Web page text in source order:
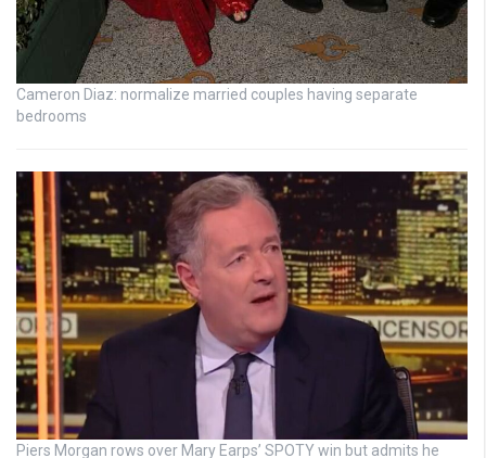
Cameron Diaz: normalize married couples having separate
bedrooms
Piers Morgan rows over Mary Earps’ SPOTY win but admits he